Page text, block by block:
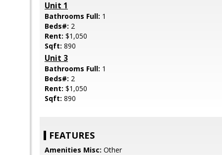
Unit 1
Bathrooms Full: 1
Beds#: 2
Rent: $1,050
Sqft: 890
Unit 3
Bathrooms Full: 1
Beds#: 2
Rent: $1,050
Sqft: 890
FEATURES
Amenities Misc: Other